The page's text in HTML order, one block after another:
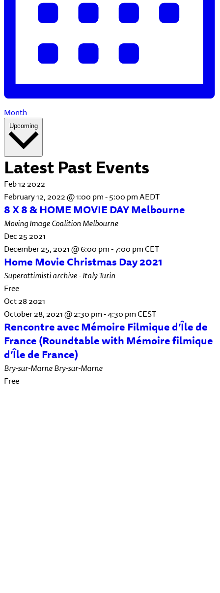
Month
Upcoming
Select
Latest Past Events
Feb122022
February 12, 2022 @ 1:00 pm-5:00 pmAEDT
8 X 8 & HOME MOVIE DAY Melbourne
Moving Image CoalitionMelbourne
Dec252021
December 25, 2021 @ 6:00 pm-7:00 pmCET
Home Movie Christmas Day 2021
Superottimisti archive - ItalyTurin
Free
Oct282021
October 28, 2021 @ 2:30 pm-4:30 pmCEST
Rencontre avec Mémoire Filmique d’Île de
France (Roundtable with Mémoire filmique
d’Île de France)
Bry-sur-MarneBry-sur-Marne
Free